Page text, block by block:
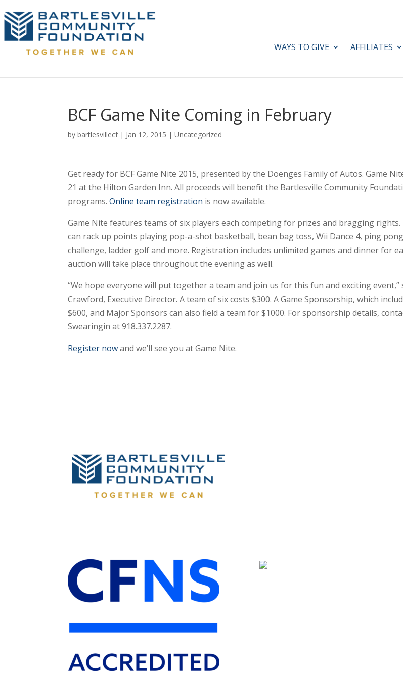
WAYS TO GIVE AFFILIATES
BCF Game Nite Coming in February
bybartlesvillecf| Jan 12, 2015 |Uncategorized
Get ready for BCF Game Nite 2015, presented by the Doenges Family of Autos. Game
21 at the Hilton Garden Inn. All proceeds will benefit the Bartlesville Community
programs. Online team registration is now available.
Game Nite features teams of six players each competing for prizes and bragging rights.
can rack up points playing pop-a-shot basketball, bean bag toss, Wii Dance 4, ping
challenge, ladder golf and more. Registration includes unlimited games and dinner for
auction will take place throughout the evening as well.
“We hope everyone will put together a team and join us for this fun and exciting event,”
Crawford, Executive Director. A team of six costs $300. A Game Sponsorship, which
$600, and Major Sponsors can also field a team for $1000. For sponsorship details,
Swearingin at 918.337.2287.
Register nowand we’ll see you at Game Nite.